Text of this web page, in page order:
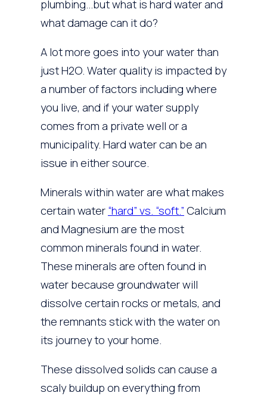
plumbing…but what is hard water and
what damage can it do?
A lot more goes into your water than
just H2O. Water quality is impacted by
a number of factors including where
you live, and if your water supply
comes from a private well or a
municipality. Hard water can be an
issue in either source.
Minerals within water are what makes
certain water “hard” vs. “soft.” Calcium
and Magnesium are the most
common minerals found in water.
These minerals are often found in
water because groundwater will
dissolve certain rocks or metals, and
the remnants stick with the water on
its journey to your home.
These dissolved solids can cause a
scaly buildup on everything from